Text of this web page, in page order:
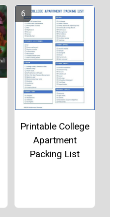
Printable College
Apartment
Packing List